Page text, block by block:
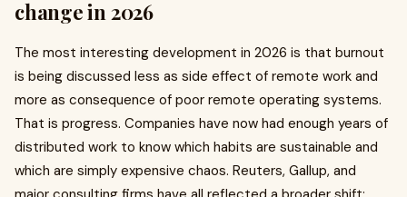
change in 2026
The most interesting development in 2026 is that burnout
is being discussed less as side effect of remote work and
more as consequence of poor remote operating systems.
That is progress. Companies have now had enough years of
distributed work to know which habits are sustainable and
which are simply expensive chaos. Reuters, Gallup, and